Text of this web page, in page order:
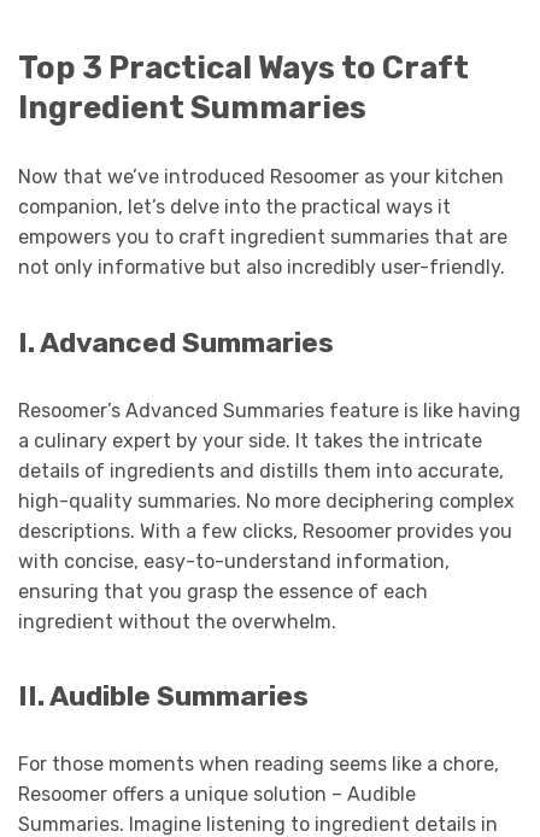
Top 3 Practical Ways to Craft
Ingredient Summaries
Now that we’ve introduced Resoomer as your kitchen
companion, let’s delve into the practical ways it
empowers you to craft ingredient summaries that are
not only informative but also incredibly user-friendly.
I. Advanced Summaries
Resoomer’s Advanced Summaries feature is like having
a culinary expert by your side. It takes the intricate
details of ingredients and distills them into accurate,
high-quality summaries. No more deciphering complex
descriptions. With a few clicks, Resoomer provides you
with concise, easy-to-understand information,
ensuring that you grasp the essence of each
ingredient without the overwhelm.
II. Audible Summaries
For those moments when reading seems like a chore,
Resoomer offers a unique solution – Audible
Summaries. Imagine listening to ingredient details in